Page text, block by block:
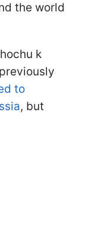
the world
k
to
, but